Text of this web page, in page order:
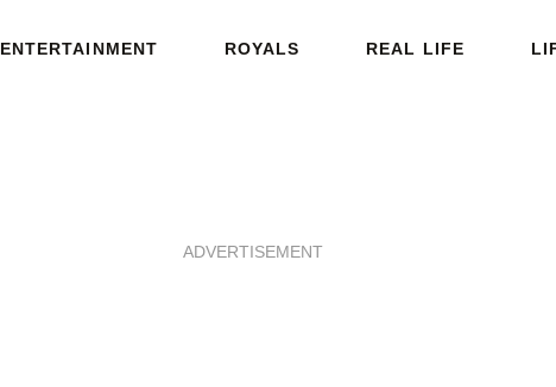
ENTERTAINMENT ROYALS REAL LIFE
ADVERTISEMENT